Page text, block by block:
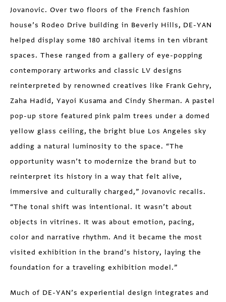
Jovanovic. Over two floors of the French fashion
house’s Rodeo Drive building in Beverly Hills, DE-YAN
helped display some 180 archival items in ten vibrant
spaces. These ranged from a gallery of eye-popping
contemporary artworks and classic LV designs
reinterpreted by renowned creatives like Frank Gehry,
Zaha Hadid, Yayoi Kusama and Cindy Sherman. A pastel
pop-up store featured pink palm trees under a domed
yellow glass ceiling, the bright blue Los Angeles sky
adding a natural luminosity to the space. “The
opportunity wasn’t to modernize the brand but to
reinterpret its history in a way that felt alive,
immersive and culturally charged,” Jovanovic recalls.
“The tonal shift was intentional. It wasn’t about
objects in vitrines. It was about emotion, pacing,
color and narrative rhythm. And it became the most
visited exhibition in the brand’s history, laying the
foundation for a traveling exhibition model.”
Much of DE-YAN’s experiential design integrates and